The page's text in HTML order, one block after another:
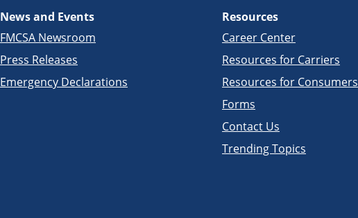
News and Events
FMCSA Newsroom
Press Releases
Emergency Declarations
Resources
Career Center
Resources for Carriers
Resources for Consumers
Forms
Contact Us
Trending Topics